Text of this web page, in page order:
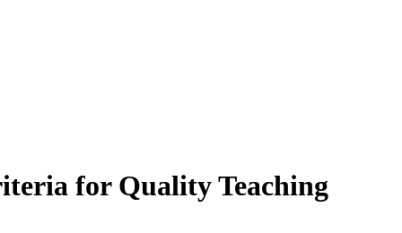
for Quality Teaching